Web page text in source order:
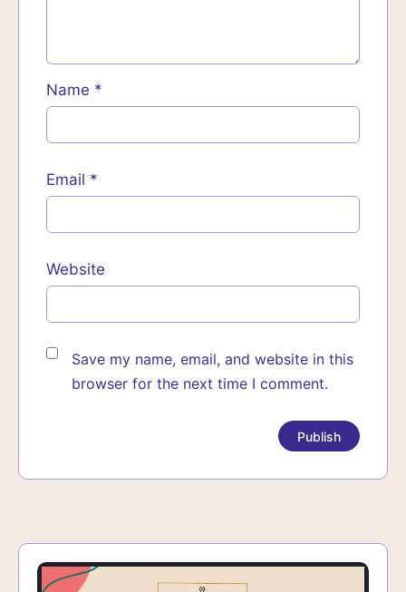
Name *
Email *
Website
Save my name, email, and website in this
browser for the next time I comment.